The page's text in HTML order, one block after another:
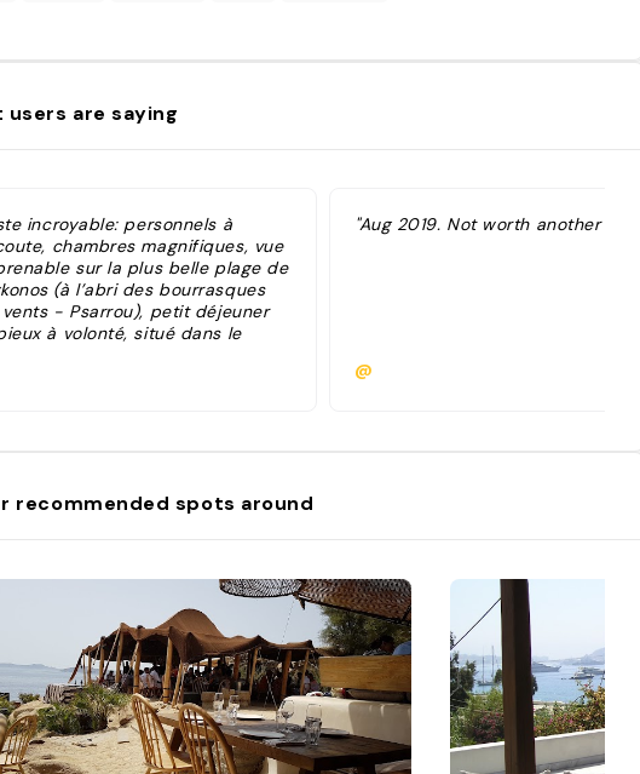
users are saying
incroyable: personnels à
chambres magnifiques, vue
sur la plus belle plage de
(à l’abri des bourrasques
- Psarrou), petit déjeuner
à volonté, situé dans le
"Aug 2019. Not worth another visit."
@
recommended spots around